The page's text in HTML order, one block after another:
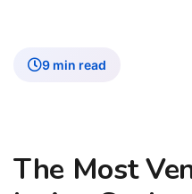
9 min read
The Most